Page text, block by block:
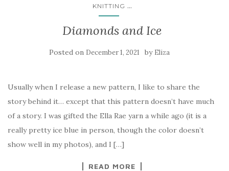
KNITTING ...
Diamonds and Ice
Posted on December 1, 2021 by Eliza
Usually when I release a new pattern, I like to share the
story behind it… except that this pattern doesn’t have much
of a story. I was gifted the Ella Rae yarn a while ago (it is a
really pretty ice blue in person, though the color doesn’t
show well in my photos), and I […]
READ MORE